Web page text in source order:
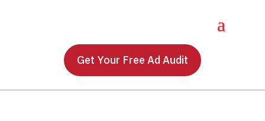
Get Your Free Ad Audit